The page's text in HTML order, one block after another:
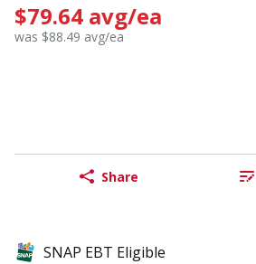
$79.64 avg/ea
was $88.49 avg/ea
Share
SNAP EBT Eligible